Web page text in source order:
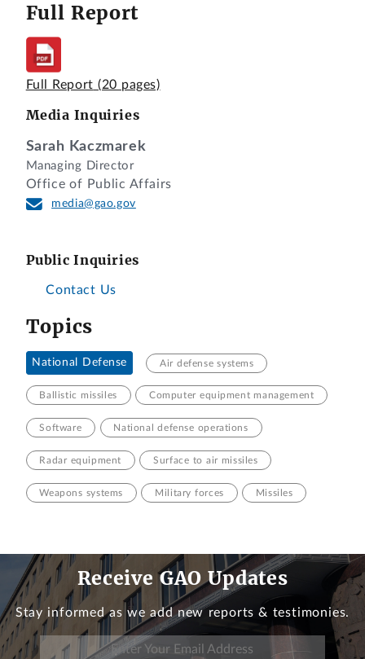
Full Report
Full Report (20 pages)
Media Inquiries
Sarah Kaczmarek
Managing Director
Office of Public Affairs
media@gao.gov
Public Inquiries
Contact Us
Topics
National Defense Air defense systems
Ballistic missiles Computer equipment management
Software National defense operations
Radar equipment Surface to air missiles
Weapons systems Military forces Missiles
Receive GAO Updates
Stay informed as we add new reports & testimonies.